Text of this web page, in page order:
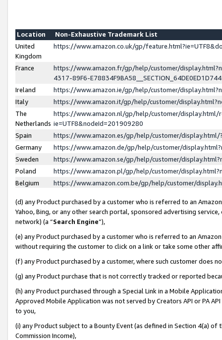
Location
Non-Exhaustive Trademark List
United
Kingdom
https://www.amazon.co.uk/gp/
France
https://www.amazon.fr/gp/help/customer/
4317-89F6-
Ireland
https://www.amazon.ie/gp/help/customer/
Italy
https://www.amazon.it/gp/help/customer/
The
Netherlands
https://www.amazon.nl/gp/help/customer/display.html/
ie=UTF8&nodeId=201909280
Spain
https://www.amazon.es/gp/help/customer/
Germany
https://www.amazon.de/gp/help/customer/
Sweden
https://www.amazon.se/gp/help/customer/
Poland
https://www.amazon.pl/gp/help/customer/
Belgium
https://www.amazon.com.be/gp/help/customer/
(d) any Product purchased by a customer who is referred to an
Yahoo, Bing, or any other search portal, sponsored advertising
network) (a “Search Engine”),
(e) any Product purchased by a customer who is referred to an
without requiring the customer to click on a link or take some other
(f) any Product purchased by a customer, where such customer does
(g) any Product purchase that is not correctly tracked or reported
(h) any Product purchased through a Special Link in a Mobile
Approved Mobile Application was not served by Creators API or PA
to you,
(i) any Product subject to a Bounty Event (as defined in Section 4(a)
Commission Income),